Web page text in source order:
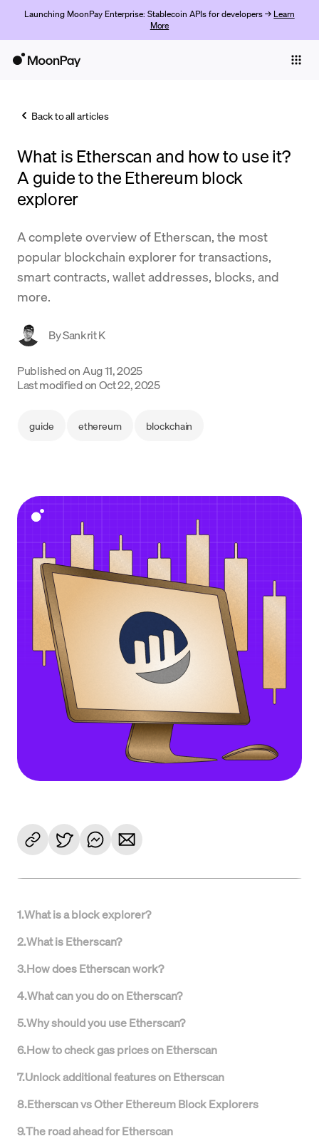
Launching MoonPay Enterprise: Stablecoin APIs for developers → Learn
More
Trade
Crypto Prices
Learn
Support
Language
Get Started
Back to all articles
What is Etherscan and how to use it?
A guide to the Ethereum block
explorer
A complete overview of Etherscan, the most
popular blockchain explorer for transactions,
smart contracts, wallet addresses, blocks, and
more.
BySankrit K
Published on Aug 11, 2025
Last modified onOct 22, 2025
guide ethereum blockchain
1.What is a block explorer?
2.What is Etherscan?
3.How does Etherscan work?
4.What can you do on Etherscan?
5.Why should you use Etherscan?
6.How to check gas prices on Etherscan
7.Unlock additional features on Etherscan
8.Etherscan vs Other Ethereum Block Explorers
9.The road ahead for Etherscan